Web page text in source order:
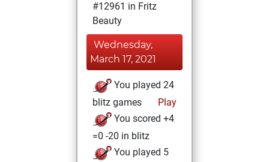
#12961 in Fritz
Beauty
Wednesday,
March 17, 2021
You played 24
blitz games
Play
You scored +4
=0 -20 in blitz
You played 5